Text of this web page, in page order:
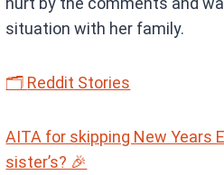
situation with her family.
🗂 Reddit Stories
AITA for skipping New Years
sister’s? 🎉